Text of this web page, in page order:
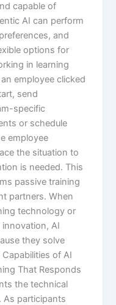
capable of
AI can perform
and
options for
in learning
employee clicked
send
specific
or schedule
employee
the situation to
is needed.​ This
passive training
partners. When
technology or
AI
they solve
of AI
That Responds
the technical
As participants